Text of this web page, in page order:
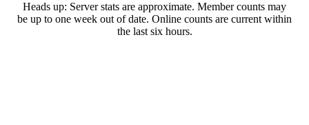
Heads up: Server stats are approximate. Member counts may
be up to one week out of date. Online counts are current within
the last six hours.